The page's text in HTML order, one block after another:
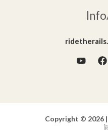
Copyright © 2026